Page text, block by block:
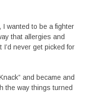
I wanted to be a fighter
that allergies and
never get picked for
and became and
the way things turned